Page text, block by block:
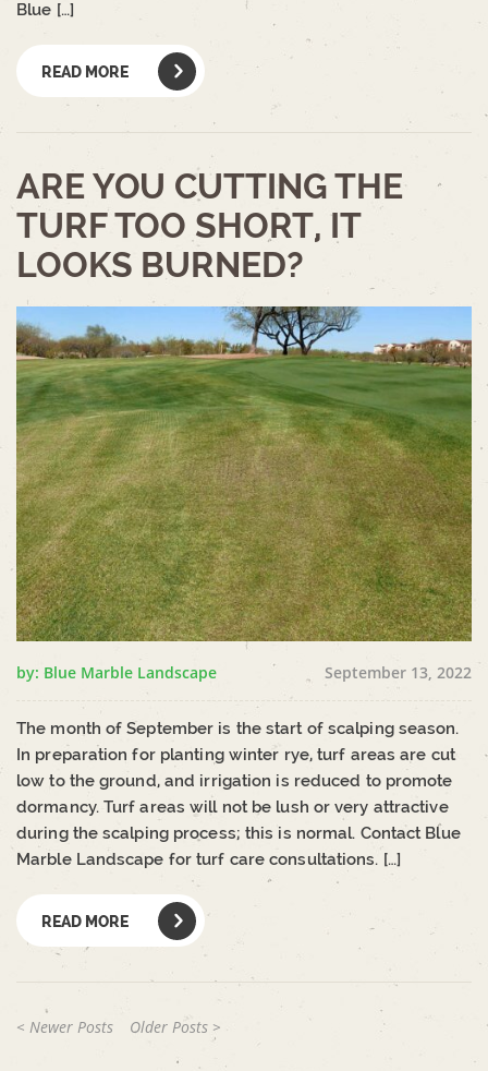
Blue […]
READ MORE
ARE YOU CUTTING THE
TURF TOO SHORT, IT
LOOKS BURNED?
by: Blue Marble Landscape September 13, 2022
The month of September is the start of scalping season.
In preparation for planting winter rye, turf areas are cut
low to the ground, and irrigation is reduced to promote
dormancy. Turf areas will not be lush or very attractive
during the scalping process; this is normal. Contact Blue
Marble Landscape for turf care consultations. […]
READ MORE
< Newer Posts Older Posts >